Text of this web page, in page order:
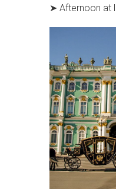
➤ Afternoon at